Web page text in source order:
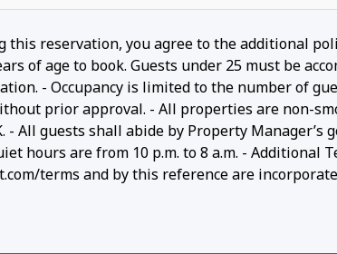
this reservation, you agree to the additional
of age to book. Guests under 25 must be
- Occupancy is limited to the number of
prior approval. - All properties are non-
- All guests shall abide by Property
hours are from 10 p.m. to 8 a.m. -
terms and by this reference are